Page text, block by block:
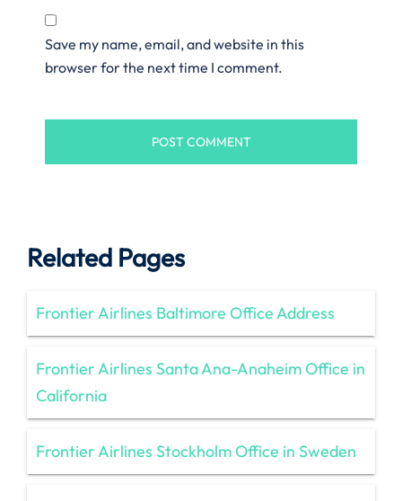
Save my name, email, and website in this
browser for the next time I comment.
Related Pages
Frontier Airlines Baltimore Office Address
Frontier Airlines Santa Ana-Anaheim Office in
California
Frontier Airlines Stockholm Office in Sweden